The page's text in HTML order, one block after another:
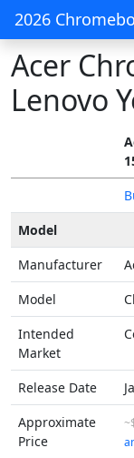
2026
Acer
Lenovo
Model
Manufacturer
Model
Intended
Market
Release Date
Approximate
Price